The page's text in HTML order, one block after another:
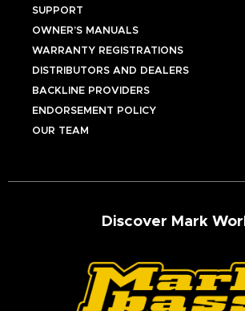
SUPPORT
OWNER’S MANUALS
WARRANTY REGISTRATIONS
DISTRIBUTORS AND DEALERS
BACKLINE PROVIDERS
ENDORSEMENT POLICY
OUR TEAM
Discover Mark